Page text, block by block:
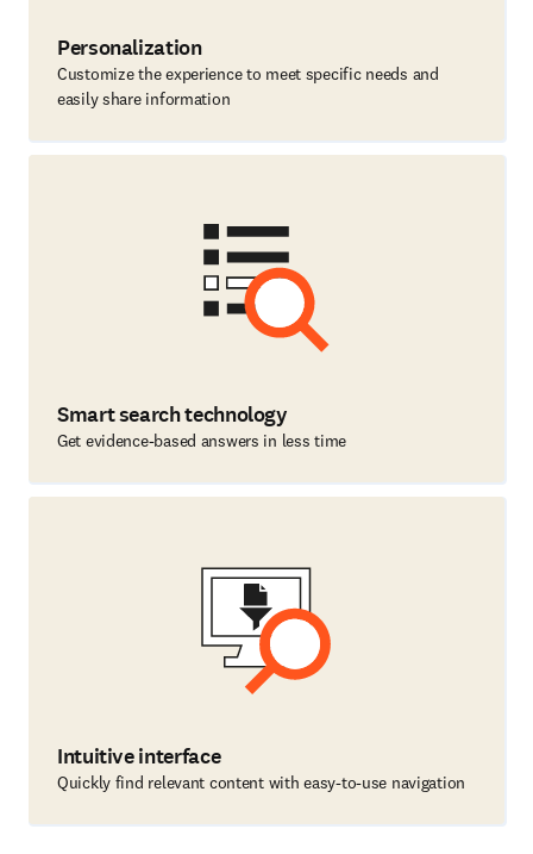
Personalization
Customize the experience to meet specific needs and
easily share information
Smart search technology
Get evidence-based answers in less time
Intuitive interface
Quickly find relevant content with easy-to-use navigation